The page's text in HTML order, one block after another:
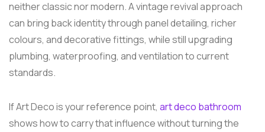
neither classic nor modern. A vintage revival approach
can bring back identity through panel detailing, richer
colours, and decorative fittings, while still upgrading
plumbing, waterproofing, and ventilation to current
standards.
If Art Deco is your reference point, art deco bathroom
shows how to carry that influence without turning the